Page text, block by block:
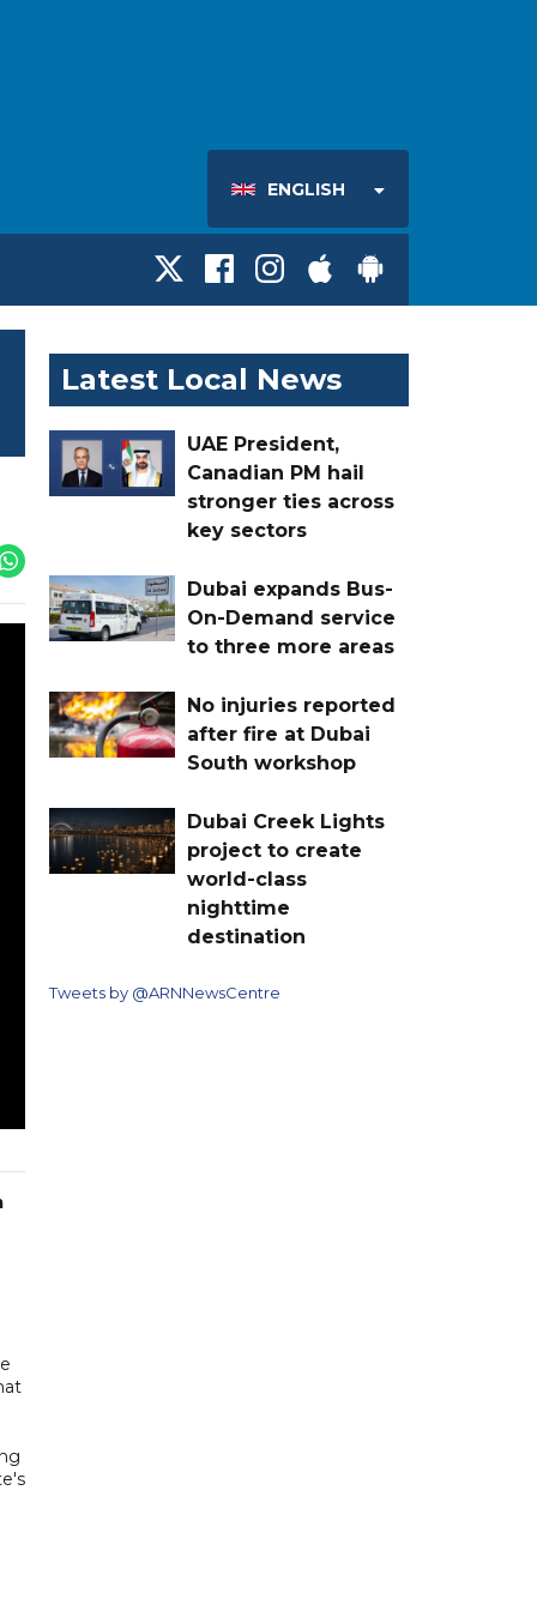
ENGLISH
Latest Local News
UAE President,
Canadian PM hail
stronger ties across
key sectors
Dubai expands Bus-
On-Demand service
to three more areas
No injuries reported
after fire at Dubai
South workshop
Dubai Creek Lights
project to create
world-class
nighttime
destination
Tweets by @ARNNewsCentre